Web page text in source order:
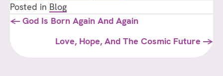
Posted in Blog
Posts
navigation
← God Is Born Again And Again
Love, Hope, And The Cosmic Future →